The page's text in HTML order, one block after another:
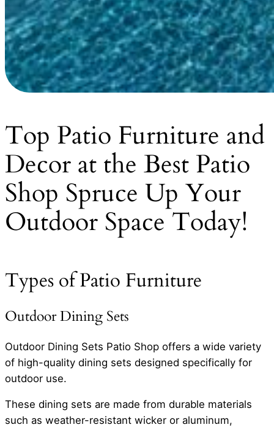
Top Patio Furniture and
Decor at the Best Patio
Shop Spruce Up Your
Outdoor Space Today!
Types of Patio Furniture
Outdoor Dining Sets
Outdoor Dining Sets Patio Shop offers a wide variety
of high-quality dining sets designed specifically for
outdoor use.
These dining sets are made from durable materials
such as weather-resistant wicker or aluminum,